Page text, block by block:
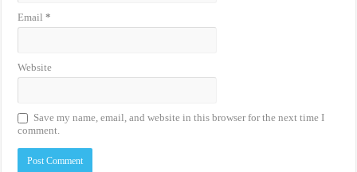
Email*
Website
Save my name, email, and website in this browser for the next time I
comment.